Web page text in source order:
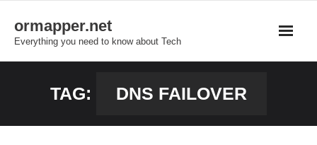
content
ormapper.net
Everything you need to know about Tech
TAG: DNS FAILOVER